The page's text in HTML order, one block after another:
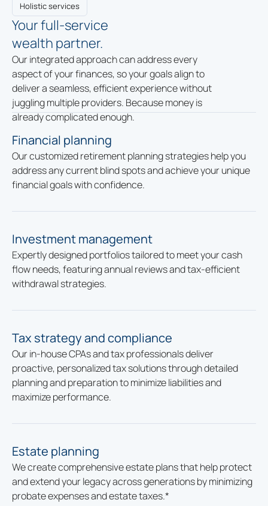
Holistic services
Your full-service
wealth partner.
Our integrated approach can address every
aspect of your finances, so your goals align to
deliver a seamless, efficient experience without
juggling multiple providers. Because money is
already complicated enough.
Financial planning
Our customized retirement planning strategies help you
address any current blind spots and achieve your unique
financial goals with confidence.
Investment management
Expertly designed portfolios tailored to meet your cash
flow needs, featuring annual reviews and tax-efficient
withdrawal strategies.
Tax strategy and compliance
Our in-house CPAs and tax professionals deliver
proactive, personalized tax solutions through detailed
planning and preparation to minimize liabilities and
maximize performance.
Estate planning
We create comprehensive estate plans that help protect
and extend your legacy across generations by minimizing
probate expenses and estate taxes.*